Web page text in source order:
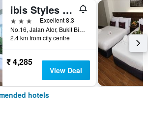
ibis Styles Kuala Lumpur Bukit Bintang
3 stars
Excellent 8.3
No.16, Jalan Alor, Bukit Bintang, Kuala Lumpur, Malaysia
2.4 km from city centre
₹ 4,285
View Deal
hotels